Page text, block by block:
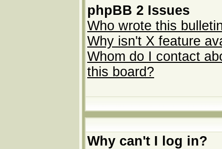
phpBB 2 Issues
Who wrote this
Why isn't X feature
Whom do I contact
this board?
Why can't I log in?